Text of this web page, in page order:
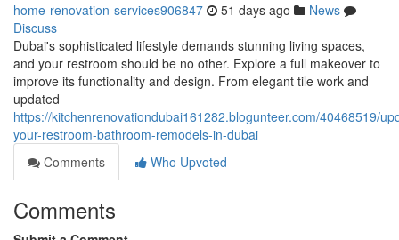
home-renovation-services906847 51 days ago
News
Discuss
Dubai's sophisticated lifestyle demands stunning living spaces,
and your restroom should be no other. Explore a full makeover to
improve its functionality and design. From elegant tile work and
updated
https://kitchenrenovationdubai161282.blogunteer.com/40468519/
your-restroom-bathroom-remodels-in-dubai
Comments
Who Upvoted
Comments